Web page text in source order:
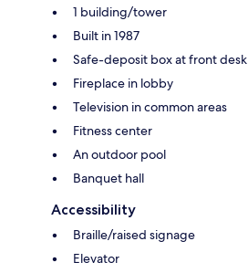
1 building/tower
Built in 1987
Safe-deposit box at front desk
Fireplace in lobby
Television in common areas
Fitness center
An outdoor pool
Banquet hall
Accessibility
Braille/raised signage
Elevator